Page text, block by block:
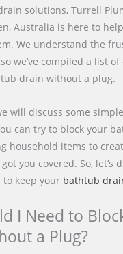
solutions, Turrell
Australia is here to
We understand the
we’ve compiled a list
drain without a plug.
will discuss some
can try to block your
household items to
got you covered. So,
keep your bathtub
I Need to
a Plug?